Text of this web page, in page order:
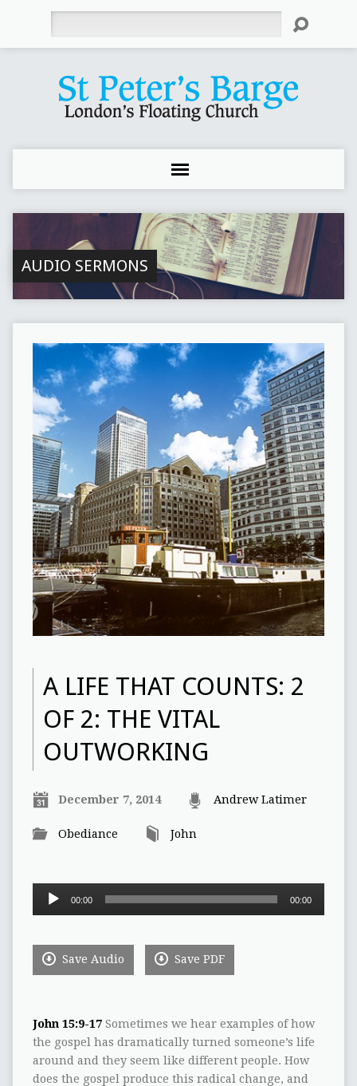
AUDIO SERMONS
A LIFE THAT COUNTS: 2
OF 2: THE VITAL
OUTWORKING
December 7, 2014 Andrew Latimer
Obediance John
Audio
00:00 00:00
Save Audio Save PDF
John 15:9-17Sometimes we hear examples of how
the gospel has dramatically turned someone’s life
around and they seem like different people. How
does the gospel produce this radical change, and